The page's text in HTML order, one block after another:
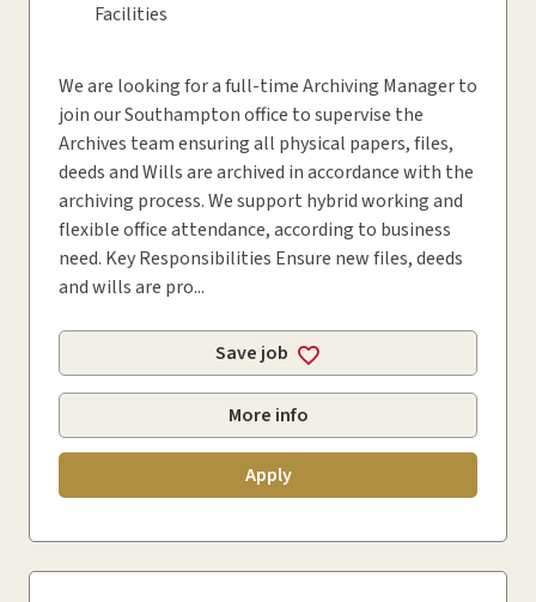
Facilities
We are looking for a full-time Archiving Manager to
join our Southampton office to supervise the
Archives team ensuring all physical papers, files,
deeds and Wills are archived in accordance with the
archiving process. We support hybrid working and
flexible office attendance, according to business
need. Key Responsibilities Ensure new files, deeds
and wills are pro...
Save job
More info
Apply